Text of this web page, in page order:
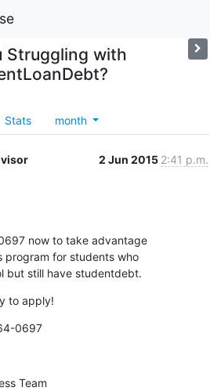
Struggling with
Stats month
2 Jun 2015 2:41 p.m.
now to take advantage
program for students who
but still have studentdebt.
to apply!
0697
Team